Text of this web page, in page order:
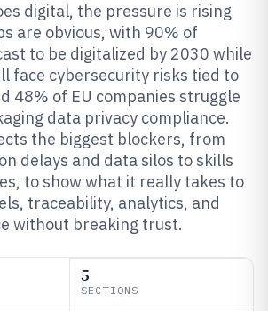
digital, the pressure is rising
are obvious, with 90% of
to be digitalized by 2030 while
face cybersecurity risks tied to
48% of EU companies struggle
data privacy compliance.
the biggest blockers, from
delays and data silos to skills
to show what it really takes to
traceability, analytics, and
without breaking trust.
5
SECTIONS